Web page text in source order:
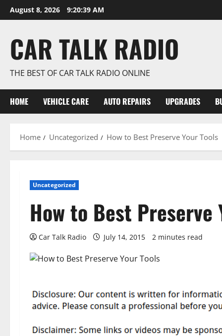
Skip
to
August 8, 2026 9:20:40 AM
CAR TALK RADIO
THE BEST OF CAR TALK RADIO ONLINE
HOME VEHICLE CARE AUTO REPAIRS UPGRADES
Home Uncategorized How to Best Preserve Your Tools
Uncategorized
How to Best Preserve
Car Talk Radio July 14, 2015 2 minutes read